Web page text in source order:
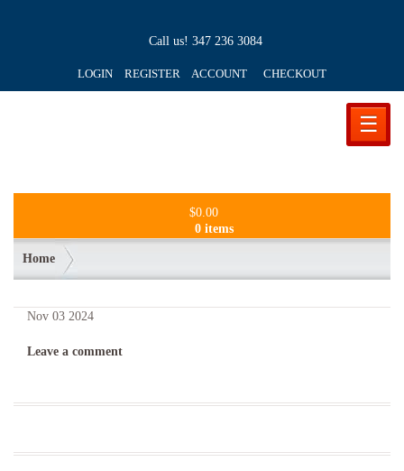
Call us! 347 236 3084
LOGIN REGISTER ACCOUNT CHECKOUT
☰
$0.00
0 items
Home
Nov 03 2024
Leave a comment